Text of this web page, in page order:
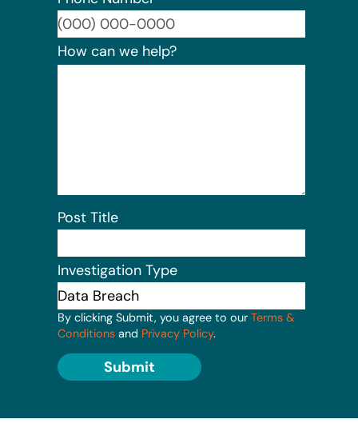
How can we help?
Post Title
Investigation Type
By clicking Submit, you agree to our Terms &
Conditions and Privacy Policy.
Submit